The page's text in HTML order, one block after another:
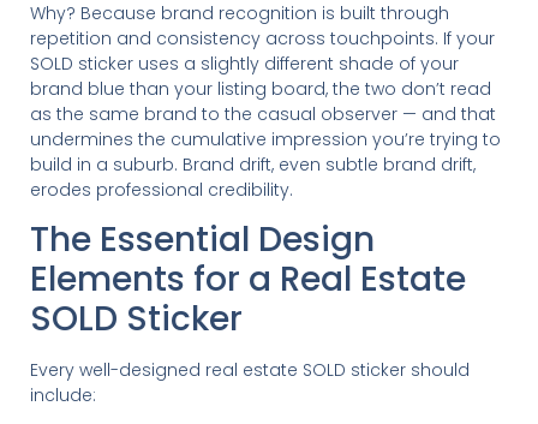
Why? Because brand recognition is built through
repetition and consistency across touchpoints. If your
SOLD sticker uses a slightly different shade of your
brand blue than your listing board, the two don’t read
as the same brand to the casual observer — and that
undermines the cumulative impression you’re trying to
build in a suburb. Brand drift, even subtle brand drift,
erodes professional credibility.
The Essential Design
Elements for a Real Estate
SOLD Sticker
Every well-designed real estate SOLD sticker should
include: